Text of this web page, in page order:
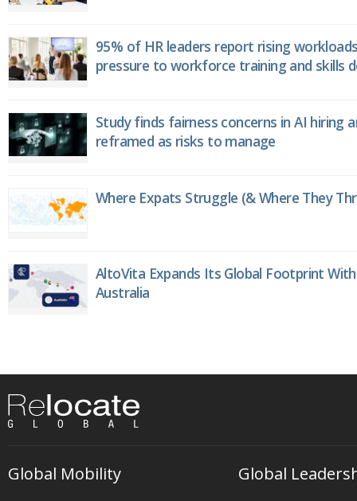
95% of HR leaders report rising
pressure to workforce training and skills
Study finds fairness concerns in AI hiring
reframed as risks to manage
Where Expats Struggle (& Where They
AltoVita Expands Its Global Footprint
Australia
Global Mobility Global